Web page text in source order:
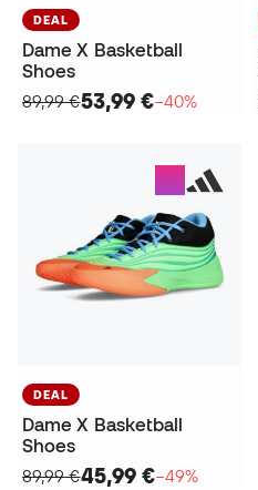
DEAL
Dame X Basketball
Shoes
89,99 €53,99 €−40%
DEAL
Dame X Basketball
Shoes
89,99 €45,99 €−49%